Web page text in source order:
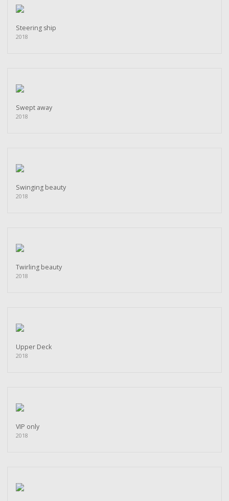
Steering ship
2018
Swept away
2018
Swinging beauty
2018
Twirling beauty
2018
Upper Deck
2018
VIP only
2018